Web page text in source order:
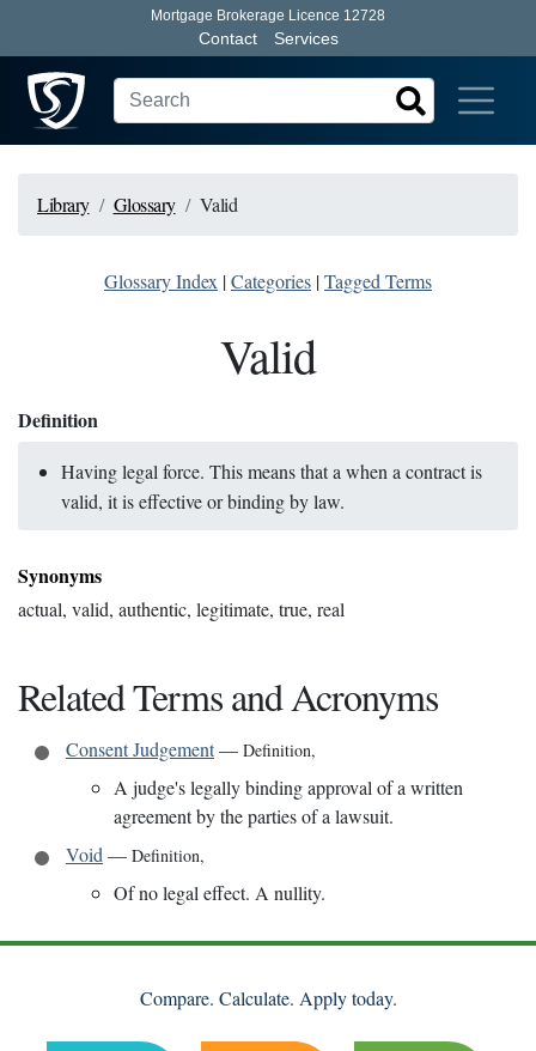
Mortgage Brokerage Licence 12728
Contact Services
Library Glossary Valid
Glossary Index |Categories |Tagged Terms
Valid
Definition
Having legal force. This means that a when a contract is
valid, it is effective or binding by law.
Synonyms
actual, valid, authentic, legitimate, true, real
Related Terms and Acronyms
Consent Judgement— Definition,
A judge's legally binding approval of a written
agreement by the parties of a lawsuit.
Void — Definition,
Of no legal effect. A nullity.
Compare. Calculate. Apply today.